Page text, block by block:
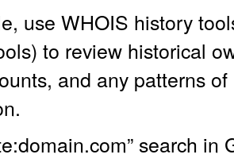
use WHOIS history
to review historical
and any patterns
search in